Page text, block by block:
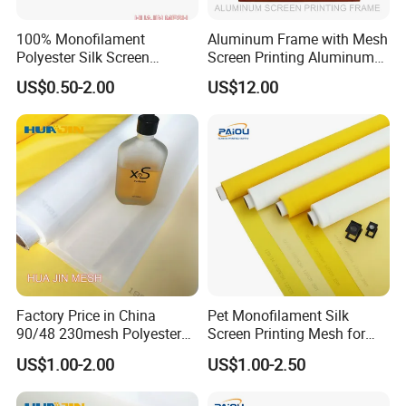
2. By Air. Suitable for small quantity and need materials urgently.
3. By Sea. The most economical way, suitable for larget quantity
or don't need materials urgently.
4. By truck or Railway, suitable for Landlocked cou
A: We are an enterprise integrating manufacture and export
trade.
100% Monofilament
Polyester Silk Screen
Printing Fabrics for Screen
Printing
US$0.50-2.00
Aluminum Frame with Mesh
Screen Printing Aluminum
Silk Screen Frame Factory
Direct
US$12.00
Factory Price in China
90/48 230mesh Polyester
Screen Printing Mesh
US$1.00-2.00
Pet Monofilament Silk
Screen Printing Mesh for
Printing China Supplier
US$1.00-2.50